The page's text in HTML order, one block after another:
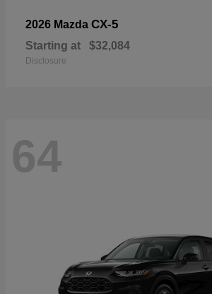
2026 Mazda CX-5
Starting at $32,084
Disclosure
64